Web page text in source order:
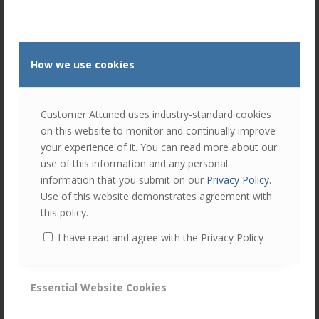
How we use cookies
Customer Attuned uses industry-standard cookies
on this website to monitor and continually improve
your experience of it. You can read more about our
use of this information and any personal
information that you submit on our Privacy Policy.
Use of this website demonstrates agreement with
this policy.
I have read and agree with the Privacy Policy
Essential Website Cookies
Are these actions consistent with our “inner compass”
emotions?
How we handle conflicts of interest. These can
arise in many ways – what is important is to recognise
them and to ensure that the factors influencing a
decision are fully understood at a personal level. How
this is seen by others is also critical, particularly if they
are looking for opportunities to find fault or bias in the
decision-making process.
As an exercise, ask yourself how you define integrity. How
does this impact the way you act as a leader and the way
Calum Byers is an executive coach and strategy
undergoing change. He is a Senior Associate with